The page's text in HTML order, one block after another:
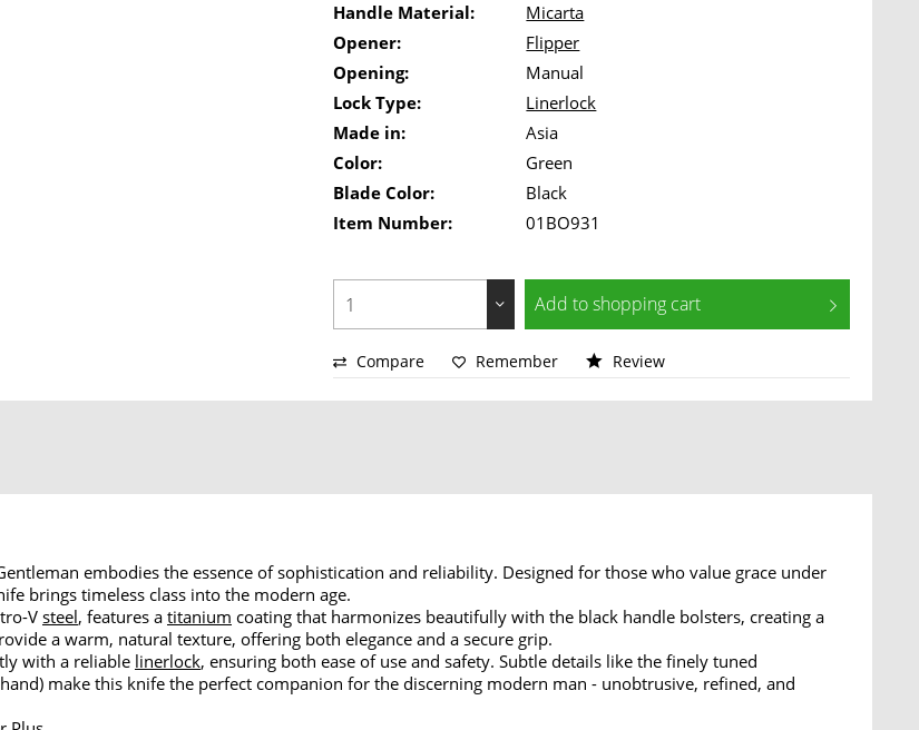
Handle Material:
Micarta
Opener:
Flipper
Opening:
Manual
Lock Type:
Linerlock
Made in:
Asia
Color:
Green
Blade Color:
Black
Item Number:
01BO931
Add toshopping cart
Compare Remember Review
embodies the essence of sophistication and reliability. Designed for those who value grace under
brings timeless class into the modern age.
V steel, features a titanium coating that harmonizes beautifully with the black handle bolsters, creating a
a warm, natural texture, offering both elegance and a secure grip.
with a reliable linerlock, ensuring both ease of use and safety. Subtle details like the finely tuned
make this knife the perfect companion for the discerning modern man - unobtrusive, refined, and